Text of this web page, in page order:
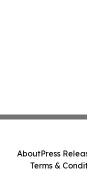
AboutPress
Terms &